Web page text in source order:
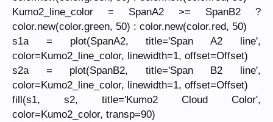
Kumo2_line_color = SpanA2 >= SpanB2 ?
color.new(color.green, 50) : color.new(color.red, 50)
s1a = plot(SpanA2, title='Span A2 line',
color=Kumo2_line_color, linewidth=1, offset=Offset)
s2a = plot(SpanB2, title='Span B2 line',
color=Kumo2_line_color, linewidth=1, offset=Offset)
fill(s1, s2, title='Kumo2 Cloud Color',
color=Kumo2_color, transp=90)